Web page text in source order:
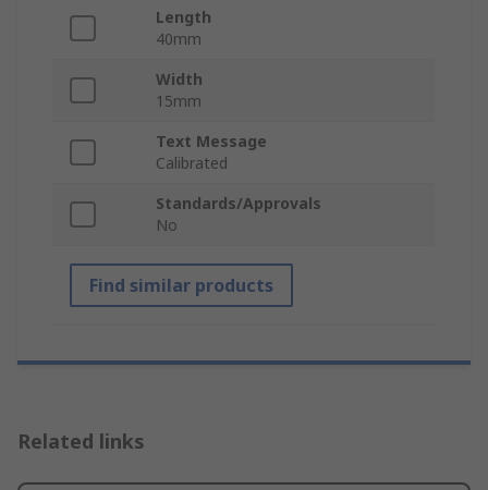
Length
40mm
Width
15mm
Text Message
Calibrated
Standards/Approvals
No
Find similar products
Related links